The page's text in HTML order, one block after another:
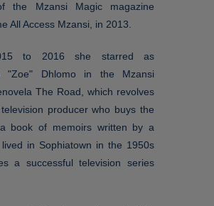
the Mzansi Magic magazine
All Access Mzansi, in 2013.
to 2016 she starred as
"Zoe" Dhlomo in the Mzansi
The Road, which revolves
producer who buys the
book of memoirs written by a
in Sophiatown in the 1950s
a successful television series